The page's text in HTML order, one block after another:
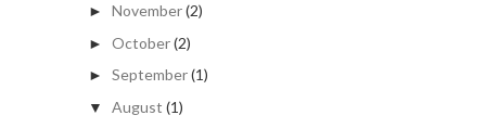
► November(2)
► October(2)
► September(1)
▼ August (1)